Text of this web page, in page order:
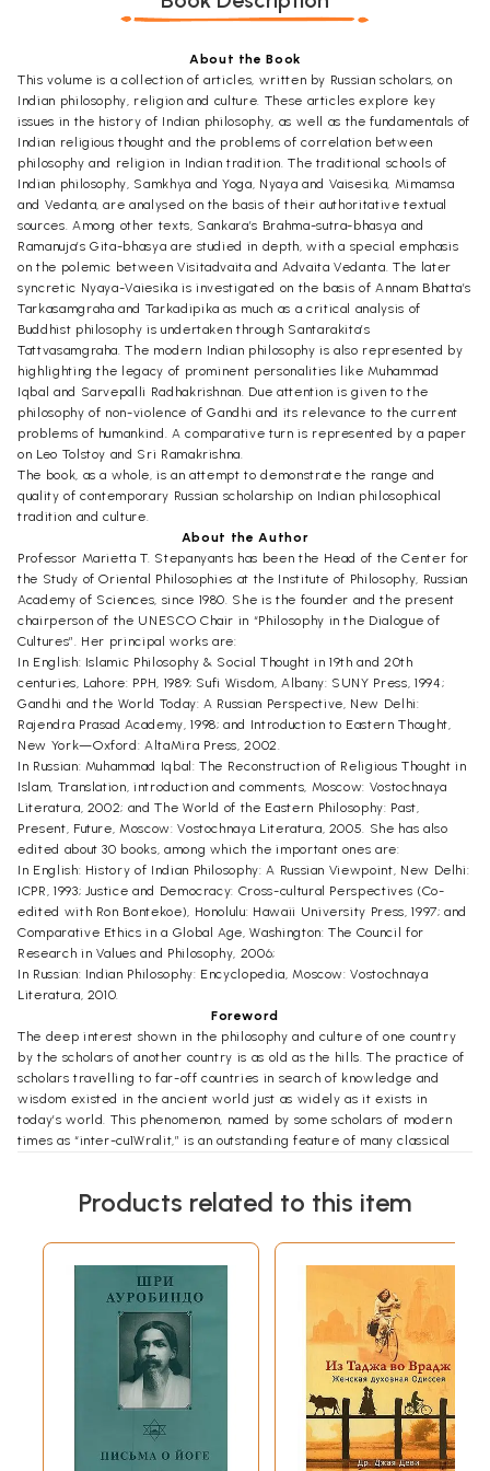
About the Book
This volume is a collection of articles, written by Russian scholars, on
Indian philosophy, religion and culture. These articles explore key
issues in the history of Indian philosophy, as well as the fundamentals of
Indian religious thought and the problems of correlation between
philosophy and religion in Indian tradition. The traditional schools of
Indian philosophy, Samkhya and Yoga, Nyaya and Vaisesika, Mimamsa
and Vedanta, are analysed on the basis of their authoritative textual
sources. Among other texts, Sankara’s Brahma-sutra-bhasya and
Ramanuja’s Gita-bhasya are studied in depth, with a special emphasis
on the polemic between Visitadvaita and Advaita Vedanta. The later
syncretic Nyaya-Vaiesika is investigated on the basis of Annam Bhatta’s
Tarkasamgraha and Tarkadipika as much as a critical analysis of
Buddhist philosophy is undertaken through Santarakita’s
Tattvasamgraha. The modern Indian philosophy is also represented by
highlighting the legacy of prominent personalities like Muhammad
Iqbal and Sarvepalli Radhakrishnan. Due attention is given to the
philosophy of non-violence of Gandhi and its relevance to the current
problems of humankind. A comparative turn is represented by a paper
on Leo Tolstoy and Sri Ramakrishna.
The book, as a whole, is an attempt to demonstrate the range and
quality of contemporary Russian scholarship on Indian philosophical
tradition and culture.
About the Author
Professor Marietta T. Stepanyants has been the Head of the Center for
the Study of Oriental Philosophies at the Institute of Philosophy, Russian
Academy of Sciences, since 1980. She is the founder and the present
chairperson of the UNESCO Chair in “Philosophy in the Dialogue of
Cultures”. Her principal works are:
In English: Islamic Philosophy & Social Thought in 19th and 20th
centuries, Lahore: PPH, 1989; Sufi Wisdom, Albany: SUNY Press, 1994;
Gandhi and the World Today: A Russian Perspective, New Delhi:
Rajendra Prasad Academy, 1998; and Introduction to Eastern Thought,
New York—Oxford: AltaMira Press, 2002.
In Russian: Muhammad Iqbal: The Reconstruction of Religious Thought in
Islam, Translation, introduction and comments, Moscow: Vostochnaya
Literatura, 2002; and The World of the Eastern Philosophy: Past,
Present, Future, Moscow: Vostochnaya Literatura, 2005. She has also
edited about 30 books, among which the important ones are:
In English: History of Indian Philosophy: A Russian Viewpoint, New Delhi:
ICPR, 1993; Justice and Democracy: Cross-cultural Perspectives (Co-
edited with Ron Bontekoe), Honolulu: Hawaii University Press, 1997; and
Comparative Ethics in a Global Age, Washington: The Council for
Research in Values and Philosophy, 2006;
In Russian: Indian Philosophy: Encyclopedia, Moscow: Vostochnaya
Literatura, 2010.
Foreword
The deep interest shown in the philosophy and culture of one country
by the scholars of another country is as old as the hills. The practice of
scholars travelling to far-off countries in search of knowledge and
wisdom existed in the ancient world just as widely as it exists in
today’s world. This phenomenon, named by some scholars of modern
times as “inter-cu1Wralit,” is an outstanding feature of many classical
other civilisations and cultures. Thus inter-culturality is itself a high
other.”
Among many ancient civilisations, classical India was very well known
far and wide, and, just as Indian traders and scholars visited other
countries and cultures, traders and scholars from other cultures also
visited India. The subcontinent of India became so wealthy in ancient
times that it went on attracting through centuries a series of invaders,
the last of them being the British who colonised India for close to two
and a half centuries. One of the positive aspects of this colonisation
was that it attracted many competent British scholars to make a
detailed and deep study of languages, religions, arts and cultures of
India. This resulted in India becoming well known among scholars of
Products related to this item